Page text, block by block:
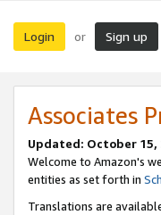
Login or Sign up
Associates
Updated: October 15,
Welcome to Amazon's
entities as set forth in
Translations are